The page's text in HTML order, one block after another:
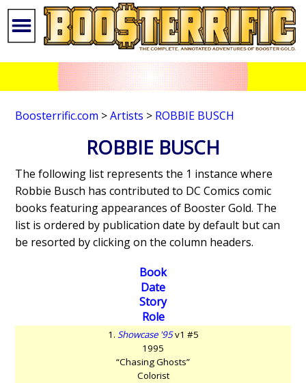
Boosterrific.com >Artists > ROBBIE BUSCH
ROBBIE BUSCH
The following list represents the 1 instance where
Robbie Busch has contributed to DC Comics comic
books featuring appearances of Booster Gold. The
list is ordered by publication date by default but can
be resorted by clicking on the column headers.
Book
Date
Story
Role
1. Showcase '95v1 #5
1995
“Chasing Ghosts”
Colorist